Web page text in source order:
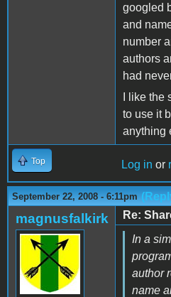
googled
and
number
authors
had
I like
to use it
anything
Top Log in or
September 22, 2008 - 6:11pm
magnusfalkirk
Re:
In a
author
name